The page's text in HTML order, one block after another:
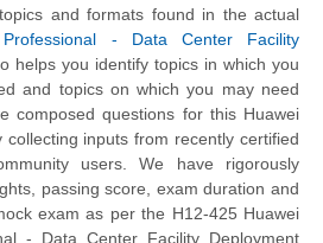
topics and formats found in the actual
- Data Center Facility
helps you identify topics in which you
and topics on which you may need
composed questions for this Huawei
inputs from recently certified
users. We have rigorously
passing score, exam duration and
exam as per the H12-425 Huawei
- Data Center Facility Deployment